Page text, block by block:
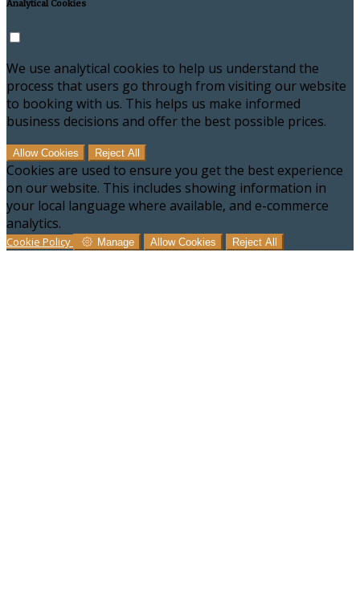
Analytical Cookies
We use analytical cookies to help us understand the
process that users go through from visiting our website
to booking with us. This helps us make informed
business decisions and offer the best possible prices.
Allow Cookies Reject All
Cookies are used to ensure you get the best experience
on our website. This includes showing information in
your local language where available, and e-commerce
analytics.
Cookie Policy Manage Allow Cookies Reject All